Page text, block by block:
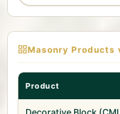
Masonry Products
Product